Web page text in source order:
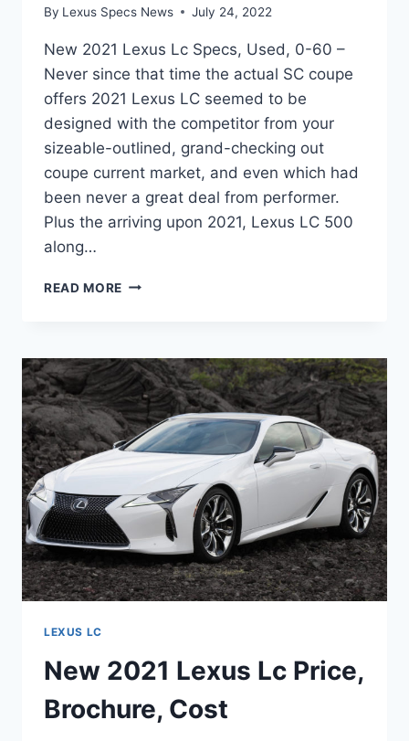
By Lexus Specs News July 24, 2022
New 2021 Lexus Lc Specs, Used, 0-60 –
Never since that time the actual SC coupe
offers 2021 Lexus LC seemed to be
designed with the competitor from your
sizeable-outlined, grand-checking out
coupe current market, and even which had
been never a great deal from performer.
Plus the arriving upon 2021, Lexus LC 500
along…
READ MORE NEW
SPECS,
USED,
0-
60
LEXUS LC
New 2021 Lexus Lc Price,
Brochure, Cost